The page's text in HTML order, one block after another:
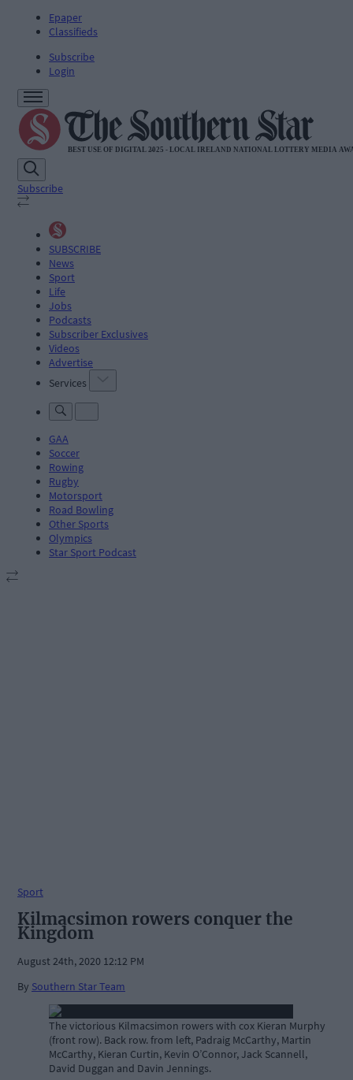
Epaper
Classifieds
Subscribe
Login
Subscribe
SUBSCRIBE
News
Sport
Life
Jobs
Podcasts
Subscriber Exclusives
Videos
Advertise
Services
GAA
Soccer
Rowing
Rugby
Motorsport
Road Bowling
Other Sports
Olympics
Star Sport Podcast
Sport
Kilmacsimon rowers conquer the
Kingdom
August 24th, 2020 12:12 PM
By Southern Star Team
The victorious Kilmacsimon rowers with cox Kieran Murphy
(front row). Back row. from left, Padraig McCarthy, Martin
McCarthy, Kieran Curtin, Kevin O’Connor, Jack Scannell,
David Duggan and Davin Jennings.